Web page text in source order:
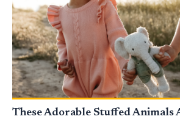
These Adorable Stuffed Animals